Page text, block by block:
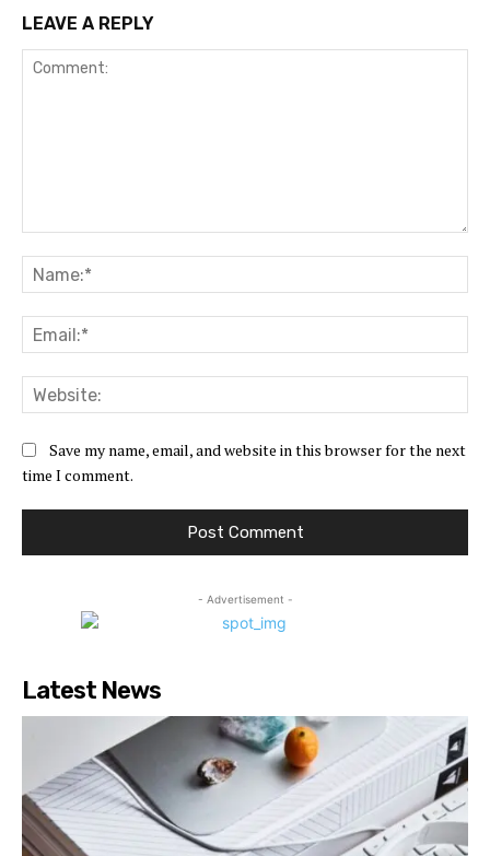
LEAVE A REPLY
Save my name, email, and website in this browser for the next
time I comment.
- Advertisement -
Latest News